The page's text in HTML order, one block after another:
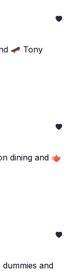
🛹 Tony
dining and 🫖
dummies and